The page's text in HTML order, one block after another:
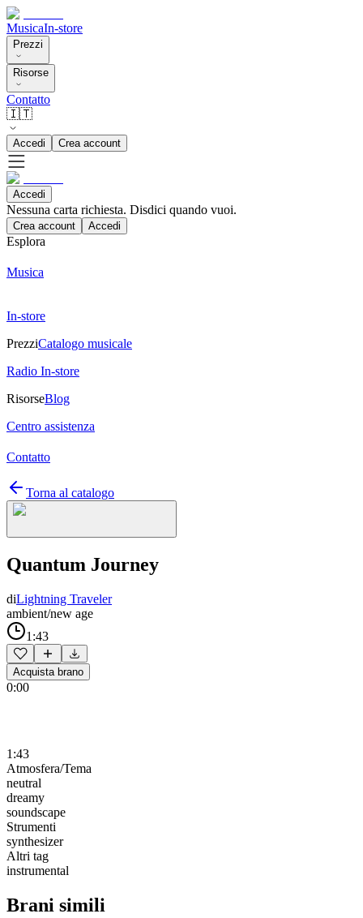
MusicaIn-store
Prezzi
Risorse
Contatto
🇮🇹
Accedi Crea account
Accedi
Nessuna carta richiesta. Disdici quando vuoi.
Crea account Accedi
Esplora
Musica
In-store
PrezziCatalogo musicale
Radio In-store
RisorseBlog
Centro assistenza
Contatto
Torna al catalogo
Quantum Journey
diLightning Traveler
ambient/new age
1:43
Acquista brano
0:00
1:43
Atmosfera/Tema
neutral
dreamy
soundscape
Strumenti
synthesizer
Altri tag
instrumental
Brani simili